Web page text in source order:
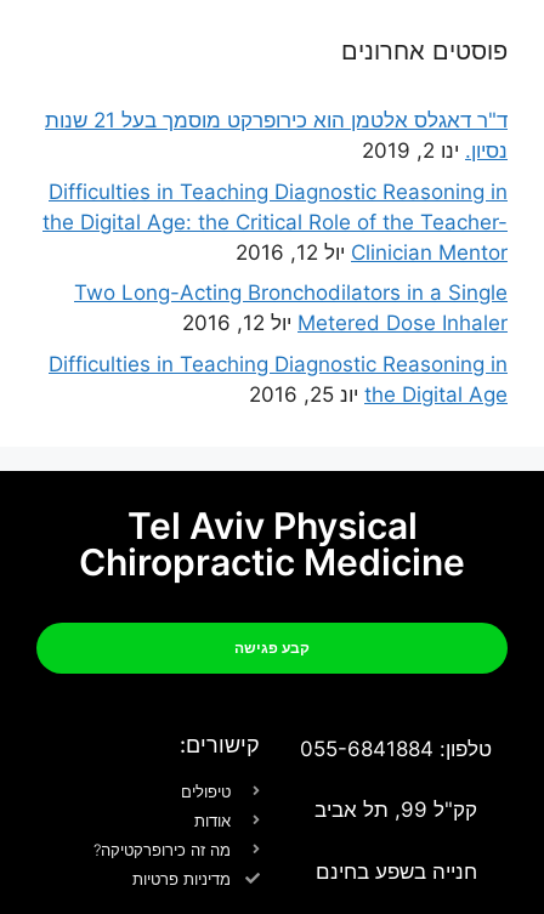
פוסטים אחרונים
ד"ר דאגלס אלטמן הוא כירופרקט מוסמך בעל 21 שנות
נסיון. ינו 2, 2019
Difficulties in Teaching Diagnostic Reasoning in
the Digital Age: the Critical Role of the Teacher-
Clinician Mentor יול 12, 2016
Two Long-Acting Bronchodilators in a Single
Metered Dose Inhaler יול 12, 2016
Difficulties in Teaching Diagnostic Reasoning in
the Digital Age יונ 25, 2016
Tel Aviv Physical
Chiropractic Medicine
קבע פגישה
טלפון: 055-6841884
קק"ל 99, תל אביב
חנייה בשפע בחינם
קישורים:
טיפולים
אודות
מה זה כירופרקטיקה?
מדיניות פרטיות